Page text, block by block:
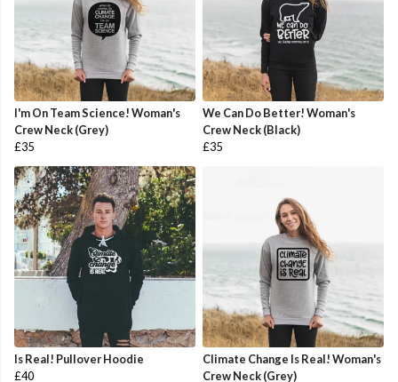
I'm On Team Science! Woman's
Crew Neck (Grey)
£35
We Can Do Better! Woman's
Crew Neck (Black)
£35
Is Real! Pullover Hoodie
£40
Climate Change Is Real! Woman's
Crew Neck (Grey)